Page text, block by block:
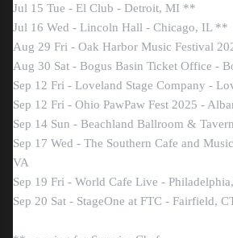
Jul 15 Tue - El Club - Detroit, MI **
Jul 16 Wed - Lincoln Hall - Chicago, IL **
Aug 29 Fri - Oak Harbor Music Festival
Aug 30 Sat - Bogus Basin Ticket Office -
Sep 12 Fri - Loveland Stage Company -
Sep 12 Fri - Ohio PawPaw Fest 2025 -
Sep 14 Sun - Beachland Ballroom &
Sep 17 Wed - The Southern Cafe and
VA
Sep 19 Fri - World Cafe Live -
Sep 20 Sat - StageOne at FTC - Fairfield,